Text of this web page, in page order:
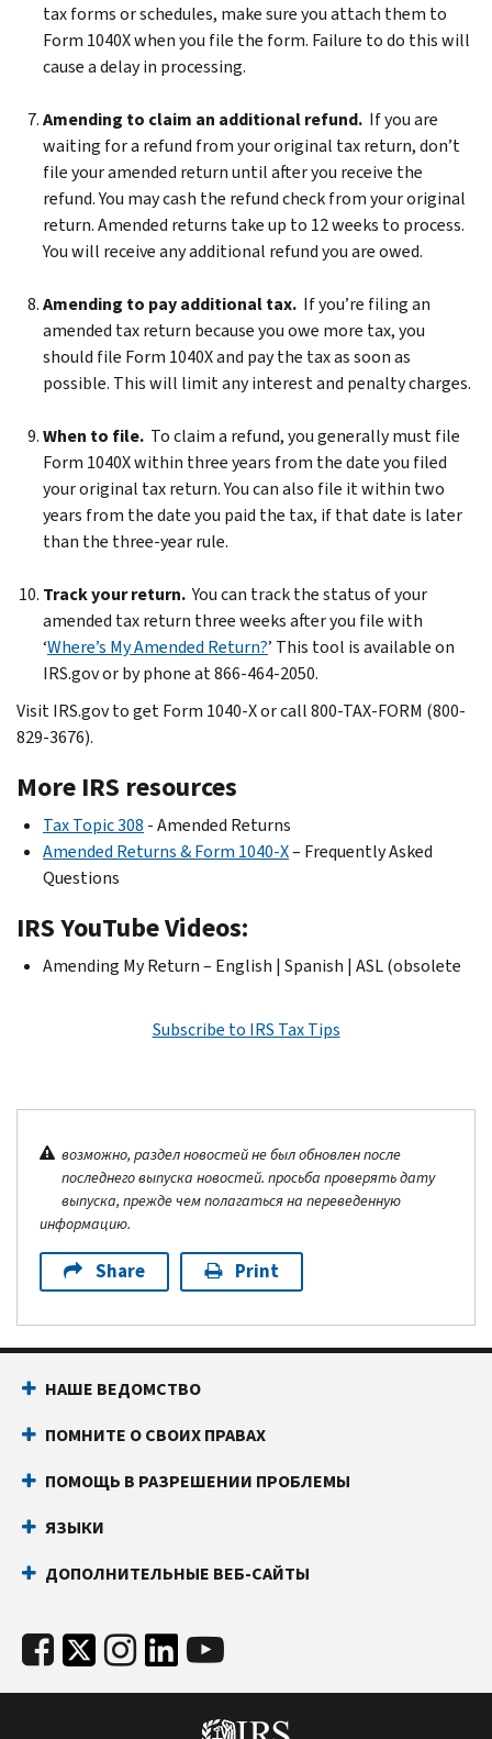
tax forms or schedules, make sure you attach them to
Form 1040X when you file the form. Failure to do this will
cause a delay in processing.
Amending to claim an additional refund. If you are
waiting for a refund from your original tax return, don’t
file your amended return until after you receive the
refund. You may cash the refund check from your original
return. Amended returns take up to 12 weeks to process.
You will receive any additional refund you are owed.
Amending to pay additional tax. If you’re filing an
amended tax return because you owe more tax, you
should file Form 1040X and pay the tax as soon as
possible. This will limit any interest and penalty charges.
When to file. To claim a refund, you generally must file
Form 1040X within three years from the date you filed
your original tax return. You can also file it within two
years from the date you paid the tax, if that date is later
than the three-year rule.
Track your return. You can track the status of your
amended tax return three weeks after you file with
‘Where’s My Amended Return?’ This tool is available on
IRS.gov or by phone at 866-464-2050.
Visit IRS.gov to get Form 1040-X or call 800-TAX-FORM (800-
829-3676).
More IRS resources
Tax Topic 308 - Amended Returns
Amended Returns & Form 1040-X– Frequently Asked
Questions
IRS YouTube Videos:
Amending My Return – English | Spanish | ASL (obsolete
Subscribe to IRS Tax Tips
возможно, раздел новостей не был обновлен после
последнего выпуска новостей. просьба проверять дату
выпуска, прежде чем полагаться на переведенную
информацию.
Share Print
НАШЕ ВЕДОМСТВО
ПОМНИТЕ О СВОИХ ПРАВАХ
ПОМОЩЬ В РАЗРЕШЕНИИ ПРОБЛЕМЫ
ЯЗЫКИ
ДОПОЛНИТЕЛЬНЫЕ ВЕБ-САЙТЫ